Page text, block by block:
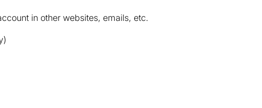
in other websites, emails, etc.